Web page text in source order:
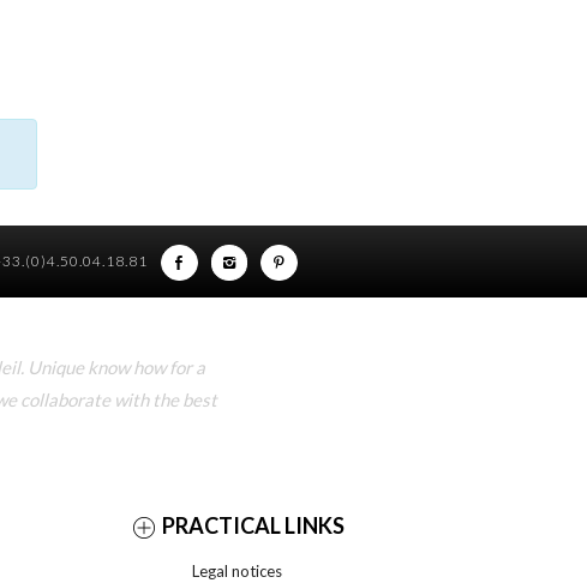
Unique know how for a
collaborate with the best
PRACTICAL LINKS
Legal notices